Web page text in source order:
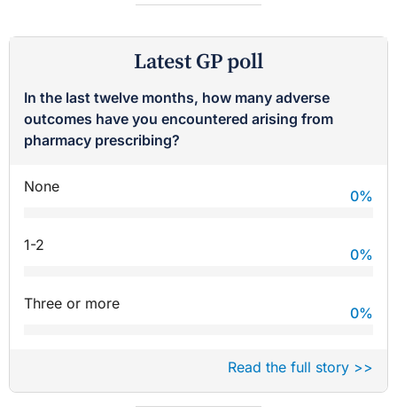
Latest GP poll
In the last twelve months, how many adverse
outcomes have you encountered arising from
pharmacy prescribing?
None
0%
1-2
0%
Three or more
0%
Read the full story >>